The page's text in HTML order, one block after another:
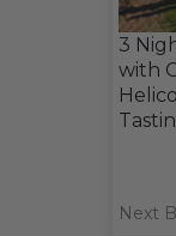
3
with
Next